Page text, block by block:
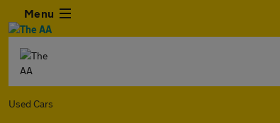
Menu
Used Cars